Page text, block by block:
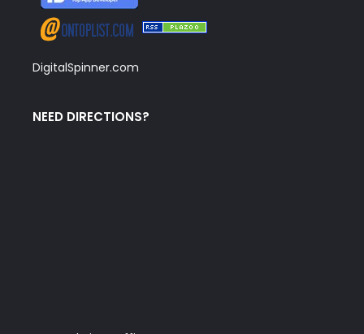
DigitalSpinner.com
NEED DIRECTIONS?